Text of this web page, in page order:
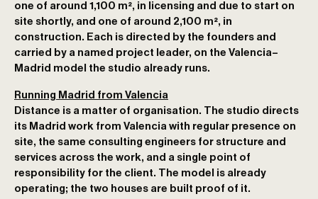
one of around 1,100 m², in licensing and due to start on
site shortly, and one of around 2,100 m², in
construction. Each is directed by the founders and
carried by a named project leader, on the Valencia–
Madrid model the studio already runs.
Running Madrid from Valencia
Distance is a matter of organisation. The studio directs
its Madrid work from Valencia with regular presence on
site, the same consulting engineers for structure and
services across the work, and a single point of
responsibility for the client. The model is already
operating; the two houses are built proof of it.